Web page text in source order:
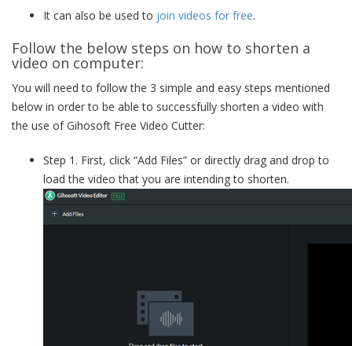
It can also be used to join videos for free.
Follow the below steps on how to shorten a
video on computer:
You will need to follow the 3 simple and easy steps mentioned
below in order to be able to successfully shorten a video with
the use of Gihosoft Free Video Cutter:
Step 1. First, click “Add Files” or directly drag and drop to
load the video that you are intending to shorten.